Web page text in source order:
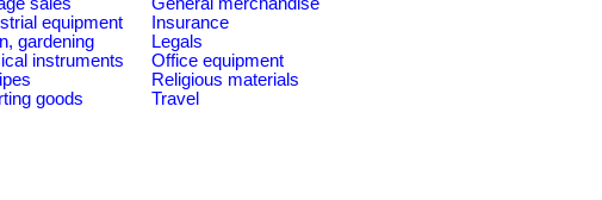
equipment
Insurance
gardening
Legals
instruments
Office equipment
Religious materials
goods
Travel